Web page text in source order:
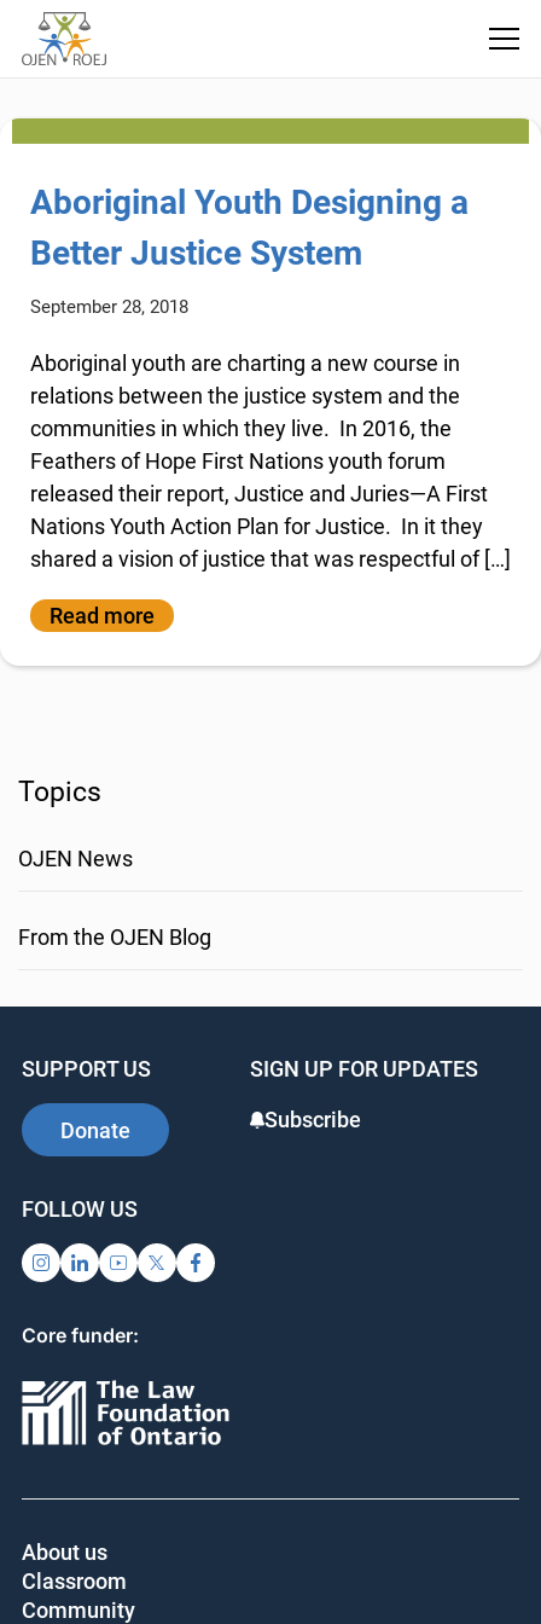
technology
Aboriginal Youth Designing a
Better Justice System
September 28, 2018
Aboriginal youth are charting a new course in
relations between the justice system and the
communities in which they live. In 2016, the
Feathers of Hope First Nations youth forum
released their report, Justice and Juries—A First
Nations Youth Action Plan for Justice. In it they
shared a vision of justice that was respectful of […]
Read more
Topics
OJEN News
From the OJEN Blog
SUPPORT US
Donate
SIGN UP FOR UPDATES
Subscribe
FOLLOW US
Core funder:
About us
Classroom
Community